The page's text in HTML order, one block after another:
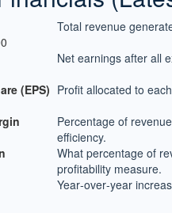
Total revenue
Net earnings after all
(EPS) Profit allocated to
Percentage of
efficiency.
What percentage of
profitability measure.
Year‑over‑year